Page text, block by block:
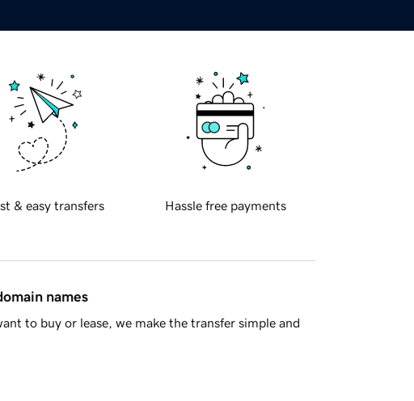
& easy transfers Hassle free payments
names
to buy or lease, we make the transfer simple and